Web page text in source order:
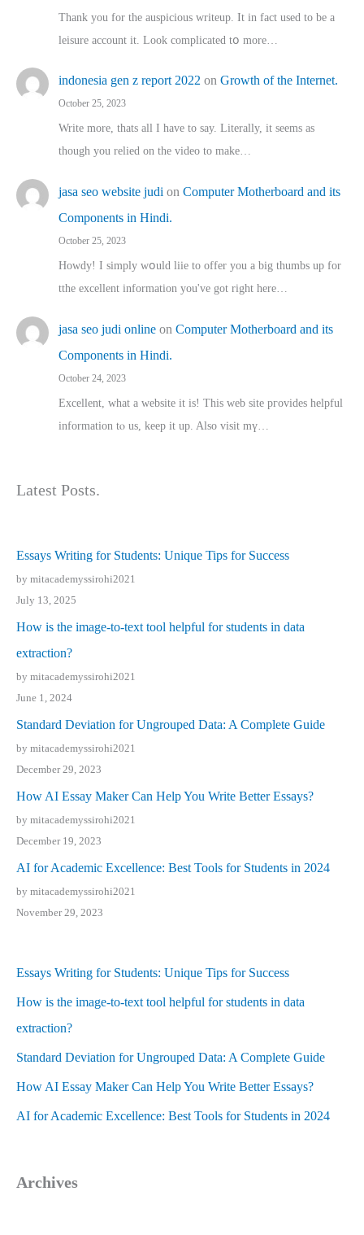
Thank you for the auspicious writeup. Іt іn fact used to bе a
leisure account it. Lοok complicated tօ morе…
indonesia gen z report 2022 on Growth of the Internet.
October 25, 2023
Write more, thats all I have to say. Literally, it seems as
though you relied on the video to make…
jasa seo website judi on Computer Motherboard and its
Components in Hindi.
October 25, 2023
Howdy! I simply wօuld liie to offer you a big thumbs up for
tthe excellent informatіon you've got right here…
jasa seo judi online on Computer Motherboard and its
Components in Hindi.
October 24, 2023
Excellent, ԝhat a website it іs! This web site pгovides helpful
іnformation tⲟ uѕ, kеep it up. Also visit mү…
Latest Posts.
Essays Writing for Students: Unique Tips for Success
by mitacademyssirohi2021
July 13, 2025
How is the image-to-text tool helpful for students in data
extraction?
by mitacademyssirohi2021
June 1, 2024
Standard Deviation for Ungrouped Data: A Complete Guide
by mitacademyssirohi2021
December 29, 2023
How AI Essay Maker Can Help You Write Better Essays?
by mitacademyssirohi2021
December 19, 2023
AI for Academic Excellence: Best Tools for Students in 2024
by mitacademyssirohi2021
November 29, 2023
Essays Writing for Students: Unique Tips for Success
How is the image-to-text tool helpful for students in data
extraction?
Standard Deviation for Ungrouped Data: A Complete Guide
How AI Essay Maker Can Help You Write Better Essays?
AI for Academic Excellence: Best Tools for Students in 2024
Archives